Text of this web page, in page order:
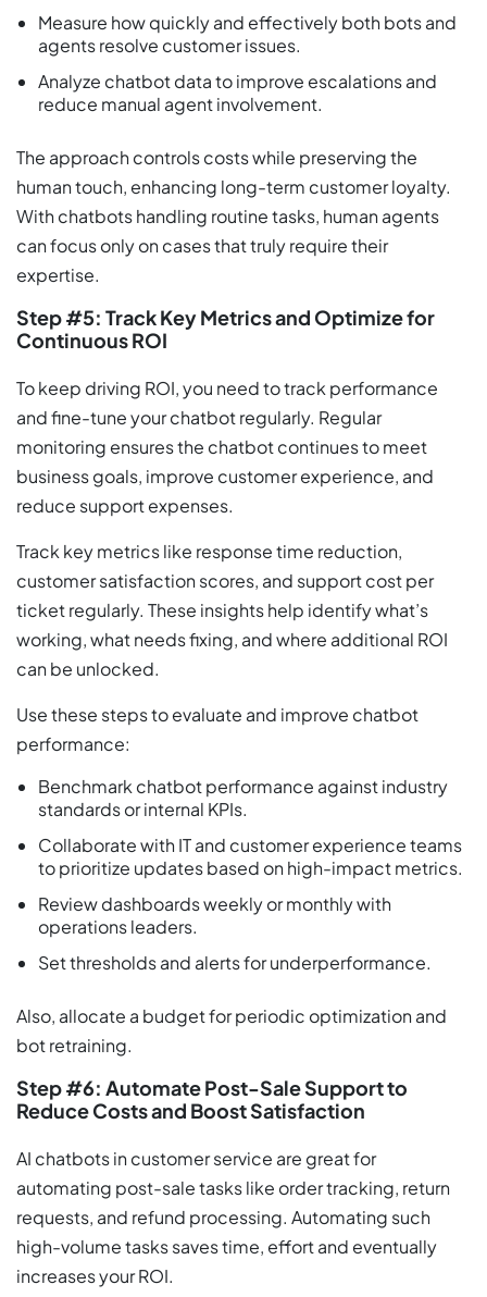
Measure how quickly and effectively both bots and
agents resolve customer issues.
Analyze chatbot data to improve escalations and
reduce manual agent involvement.
The approach controls costs while preserving the
human touch, enhancing long-term customer loyalty.
With chatbots handling routine tasks, human agents
can focus only on cases that truly require their
expertise.
Step #5: Track Key Metrics and Optimize for
Continuous ROI
To keep driving ROI, you need to track performance
and fine-tune your chatbot regularly. Regular
monitoring ensures the chatbot continues to meet
business goals, improve customer experience, and
reduce support expenses.
Track key metrics like response time reduction,
customer satisfaction scores, and support cost per
ticket regularly. These insights help identify what’s
working, what needs fixing, and where additional ROI
can be unlocked.
Use these steps to evaluate and improve chatbot
performance:
Benchmark chatbot performance against industry
standards or internal KPIs.
Collaborate with IT and customer experience teams
to prioritize updates based on high-impact metrics.
Review dashboards weekly or monthly with
operations leaders.
Set thresholds and alerts for underperformance.
Also, allocate a budget for periodic optimization and
bot retraining.
Step #6: Automate Post-Sale Support to
Reduce Costs and Boost Satisfaction
AI chatbots in customer service are great for
automating post-sale tasks like order tracking, return
requests, and refund processing. Automating such
high-volume tasks saves time, effort and eventually
increases your ROI.